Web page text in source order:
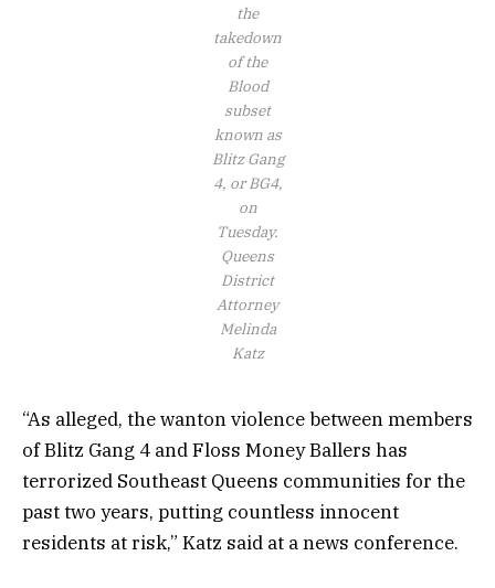
the
takedown
of the
Blood
subset
known as
Blitz Gang
4, or BG4,
on
Tuesday.
Queens
District
Attorney
Melinda
Katz
“As alleged, the wanton violence between members
of Blitz Gang 4 and Floss Money Ballers has
terrorized Southeast Queens communities for the
past two years, putting countless innocent
residents at risk,” Katz said at a news conference.